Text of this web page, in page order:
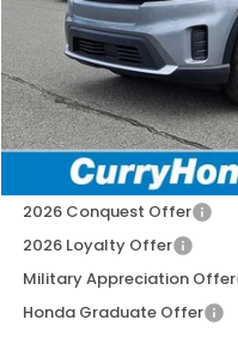
MSRP:
Doc Fee:
Wheel Locks:
Selling Price:
Add. Available Honda
2026 Conquest Offer
2026 Loyalty Offer
Military Appreciation Offer
Honda Graduate Offer